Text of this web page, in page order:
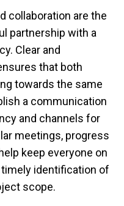
collaboration are the
partnership with a
Clear and
that both
towards the same
a communication
and channels for
meetings, progress
keep everyone on
identification of
scope.